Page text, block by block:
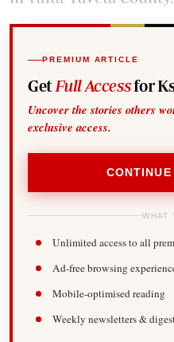
PREMIUM ARTICLE
Get Full Accessfor
Uncover the stories others
exclusive access.
WHAT
Unlimited access to all
Ad-free browsing
Mobile-optimised reading
Weekly newsletters &